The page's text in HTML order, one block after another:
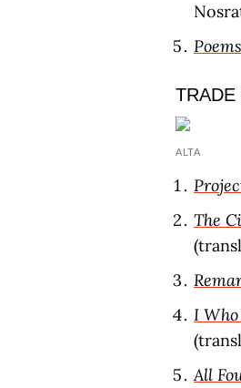
TRADE
ALTA
The
I
All